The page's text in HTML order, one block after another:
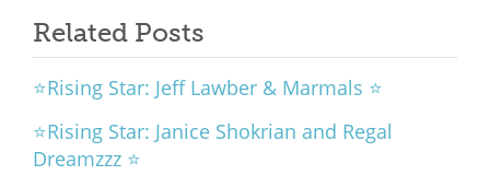
Related Posts
⭐Rising Star: Jeff Lawber & Marmals ⭐
⭐Rising Star: Janice Shokrian and Regal
Dreamzzz ⭐